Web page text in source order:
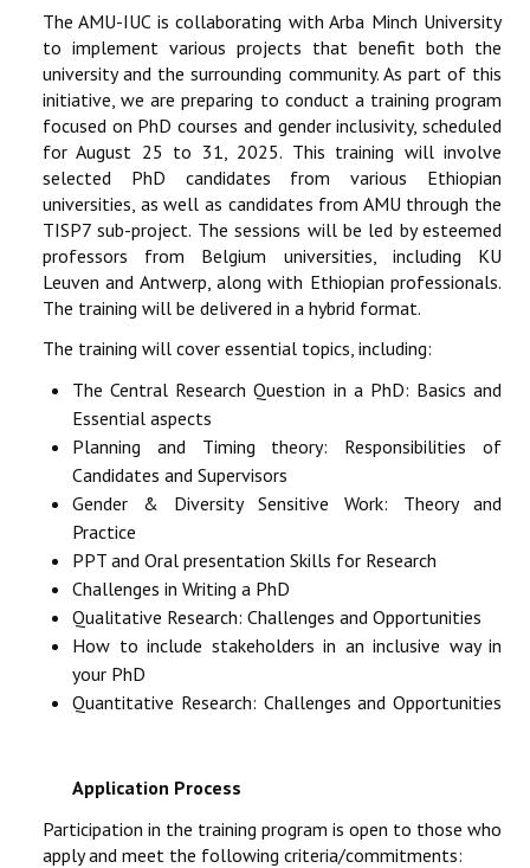
The AMU-IUC is collaborating with Arba Minch University
to implement various projects that benefit both the
university and the surrounding community. As part of this
initiative, we are preparing to conduct a training program
focused on PhD courses and gender inclusivity, scheduled
for August 25 to 31, 2025. This training will involve
selected PhD candidates from various Ethiopian
universities, as well as candidates from AMU through the
TISP7 sub-project. The sessions will be led by esteemed
professors from Belgium universities, including KU
Leuven and Antwerp, along with Ethiopian professionals.
The training will be delivered in a hybrid format.
The training will cover essential topics, including:
The Central Research Question in a PhD: Basics and
Essential aspects
Planning and Timing theory: Responsibilities of
Candidates and Supervisors
Gender & Diversity Sensitive Work: Theory and
Practice
PPT and Oral presentation Skills for Research
Challenges in Writing a PhD
Qualitative Research: Challenges and Opportunities
How to include stakeholders in an inclusive way in
your PhD
Quantitative Research: Challenges and Opportunities
Application Process
Participation in the training program is open to those who
apply and meet the following criteria/commitments: